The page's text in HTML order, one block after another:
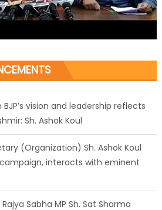
vision and leadership reflects
Sh. Ashok Koul
(Organization) Sh. Ashok Koul
interacts with eminent
Sabha MP Sh. Sat Sharma